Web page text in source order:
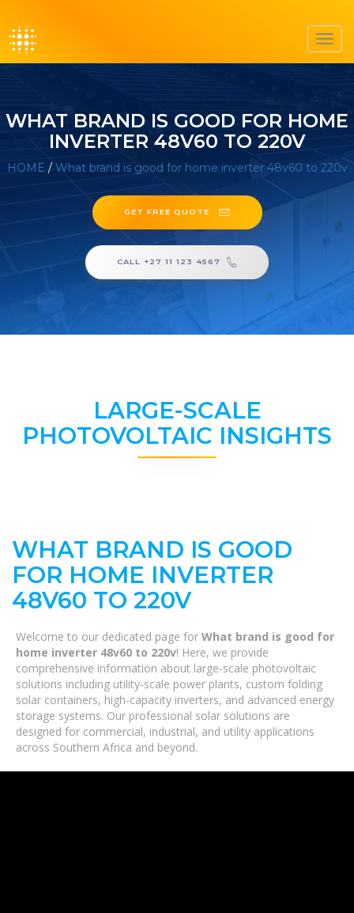
WHAT BRAND IS GOOD FOR HOME
INVERTER 48V60 TO 220V
HOME /What brand is good for home inverter 48v60 to 220v
GET FREE QUOTE
CALL +27 11 123 4567
LARGE-SCALE
PHOTOVOLTAIC INSIGHTS
WHAT BRAND IS GOOD
FOR HOME INVERTER
48V60 TO 220V
Welcome to our dedicated page for What brand is good for
home inverter 48v60 to 220v! Here, we provide
comprehensive information about large-scale photovoltaic
solutions including utility-scale power plants, custom folding
solar containers, high-capacity inverters, and advanced energy
storage systems. Our professional solar solutions are
designed for commercial, industrial, and utility applications
across Southern Africa and beyond.